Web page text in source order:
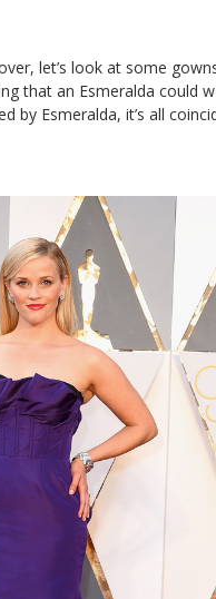
let’s look at some
that an Esmeralda could
by Esmeralda, it’s all